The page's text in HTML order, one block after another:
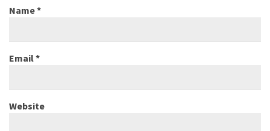
Name*
Email*
Website